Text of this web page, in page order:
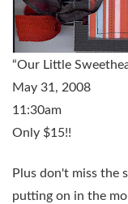
“Our Little
May 31, 2008
11:30am
Only $15!!
Plus don't miss the
putting on in the